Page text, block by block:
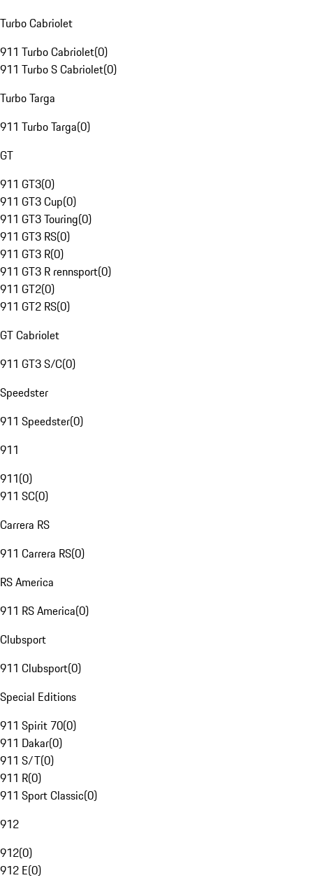
Turbo Cabriolet
911 Turbo Cabriolet(0)
911 Turbo S Cabriolet(0)
Turbo Targa
911 Turbo Targa(0)
GT
911 GT3(0)
911 GT3 Cup(0)
911 GT3 Touring(0)
911 GT3 RS(0)
911 GT3 R(0)
911 GT3 R rennsport(0)
911 GT2(0)
911 GT2 RS(0)
GT Cabriolet
911 GT3 S/C(0)
Speedster
911 Speedster(0)
911
911(0)
911 SC(0)
Carrera RS
911 Carrera RS(0)
RS America
911 RS America(0)
Clubsport
911 Clubsport(0)
Special Editions
911 Spirit 70(0)
911 Dakar(0)
911 S/T(0)
911 R(0)
911 Sport Classic(0)
912
912(0)
912 E(0)